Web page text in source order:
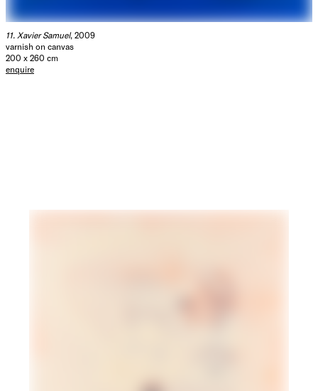
11. Xavier Samuel, 2009
varnish on canvas
200 x 260 cm
enquire